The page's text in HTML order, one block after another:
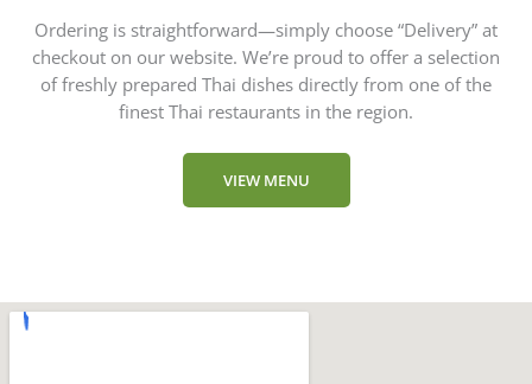
Ordering is straightforward—simply choose “Delivery” at
checkout on our website. We’re proud to offer a selection
of freshly prepared Thai dishes directly from one of the
finest Thai restaurants in the region.
VIEW MENU